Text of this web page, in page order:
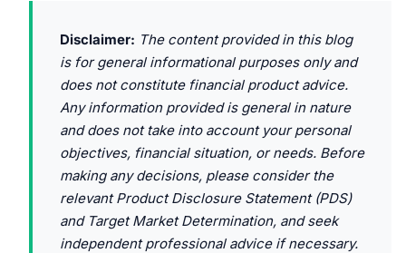
Disclaimer: The content provided in this blog
is for general informational purposes only and
does not constitute financial product advice.
Any information provided is general in nature
and does not take into account your personal
objectives, financial situation, or needs. Before
making any decisions, please consider the
relevant Product Disclosure Statement (PDS)
and Target Market Determination, and seek
independent professional advice if necessary.